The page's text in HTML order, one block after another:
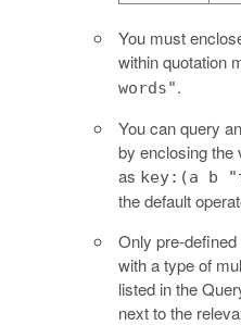
You must
within quotation
words".
You can query
by enclosing the
as key:(a b
the default
Only pre-
with a type of
listed in the
next to the